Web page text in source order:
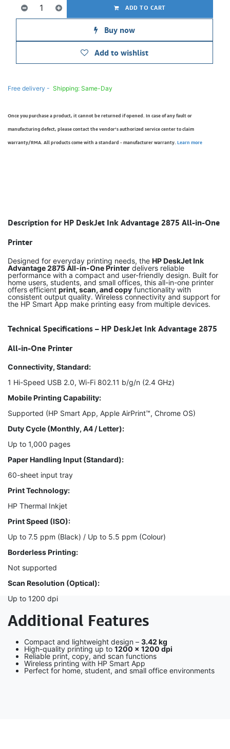
ADD TO CART
Buy now
Add to wishlist
Free delivery - Shipping: Same-Day
Once you purchase a product, it cannot be returned if opened. In case of any fault or
manufacturing defect, please contact the vendor’s authorized service center to claim
warranty/RMA. All products come with a standard - manufacturer warranty. Learn more
Description for HP DeskJet Ink Advantage 2875 All-in-One
Printer
Designed for everyday printing needs, the HP DeskJet Ink
Advantage 2875 All-in-One Printer delivers reliable
performance with a compact and user-friendly design. Built for
home users, students, and small offices, this all-in-one printer
offers efficient print, scan, and copy functionality with
consistent output quality. Wireless connectivity and support for
the HP Smart App make printing easy from multiple devices.
Technical Specifications – HP DeskJet Ink Advantage 2875
All-in-One Printer
Connectivity, Standard:
1 Hi-Speed USB 2.0, Wi-Fi 802.11 b/g/n (2.4 GHz)
Mobile Printing Capability:
Supported (HP Smart App, Apple AirPrint™, Chrome OS)
Duty Cycle (Monthly, A4 / Letter):
Up to 1,000 pages
Paper Handling Input (Standard):
60-sheet input tray
Print Technology:
HP Thermal Inkjet
Print Speed (ISO):
Up to 7.5 ppm (Black) / Up to 5.5 ppm (Colour)
Borderless Printing:
Not supported
Scan Resolution (Optical):
Up to 1200 dpi
Additional Features
Compact and lightweight design – 3.42 kg
High-quality printing up to 1200 × 1200 dpi
Reliable print, copy, and scan functions
Wireless printing with HP Smart App
Perfect for home, student, and small office environments